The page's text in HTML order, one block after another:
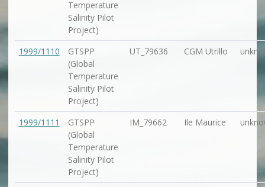
Temperature
Salinity Pilot
Project)
1999/1110
GTSPP
(Global
Temperature
Salinity Pilot
Project)
UT_79636 CGM Utrillo
1999/1111
GTSPP
(Global
Temperature
Salinity Pilot
Project)
IM_79662 Ile Maurice